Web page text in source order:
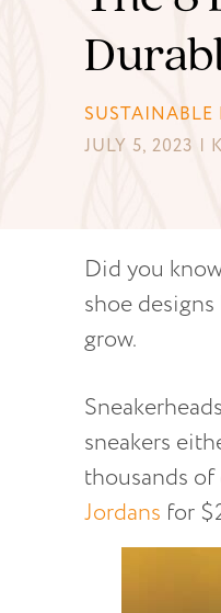
SUSTAINABLE
JULY 5, 2023 |
Did you
shoe
grow.
sneakers
thousands
Jordans for